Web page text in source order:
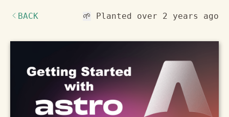
BACK 🌱 Planted over 2 years ago